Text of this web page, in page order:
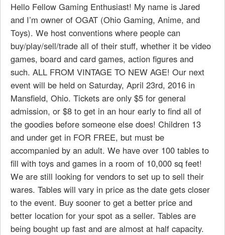
Hello Fellow Gaming Enthusiast! My name is Jared
and I’m owner of OGAT (Ohio Gaming, Anime, and
Toys). We host conventions where people can
buy/play/sell/trade all of their stuff, whether it be video
games, board and card games, action figures and
such. ALL FROM VINTAGE TO NEW AGE! Our next
event will be held on Saturday, April 23rd, 2016 in
Mansfield, Ohio. Tickets are only $5 for general
admission, or $8 to get in an hour early to find all of
the goodies before someone else does! Children 13
and under get in FOR FREE, but must be
accompanied by an adult. We have over 100 tables to
fill with toys and games in a room of 10,000 sq feet!
We are still looking for vendors to set up to sell their
wares. Tables will vary in price as the date gets closer
to the event. Buy sooner to get a better price and
better location for your spot as a seller. Tables are
being bought up fast and are almost at half capacity.